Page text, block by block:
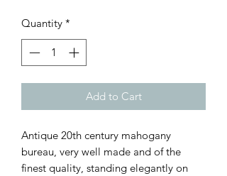
Quantity *
Add to Cart
Antique 20th century mahogany
bureau, very well made and of the
finest quality, standing elegantly on